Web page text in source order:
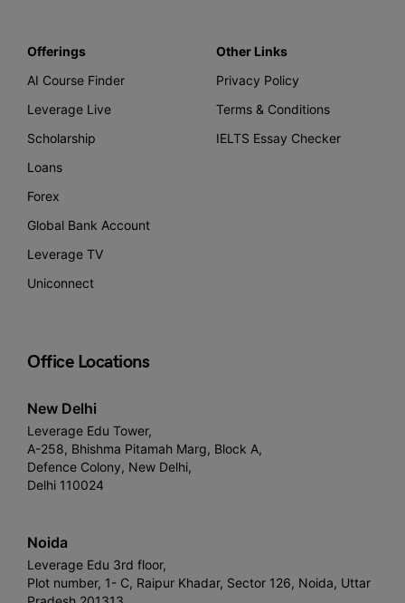
Offerings
AI Course Finder
Leverage Live
Scholarship
Loans
Forex
Global Bank Account
Leverage TV
Uniconnect
Other Links
Privacy Policy
Terms & Conditions
IELTS Essay Checker
Office Locations
New Delhi
Leverage Edu Tower,
A-258, Bhishma Pitamah Marg, Block A,
Defence Colony, New Delhi,
Delhi 110024
Noida
Leverage Edu 3rd floor,
Plot number, 1- C, Raipur Khadar, Sector 126, Noida, Uttar